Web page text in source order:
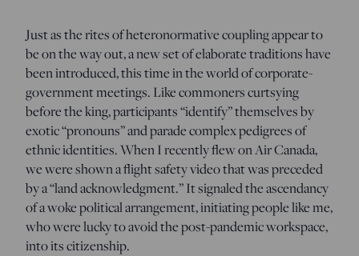
Just as the rites of heteronormative coupling appear to
be on the way out, a new set of elaborate traditions have
been introduced, this time in the world of corporate-
government meetings. Like commoners curtsying
before the king, participants “identify” themselves by
exotic “pronouns” and parade complex pedigrees of
ethnic identities. When I recently flew on Air Canada,
we were shown a flight safety video that was preceded
by a “land acknowledgment.” It signaled the ascendancy
of a woke political arrangement, initiating people like me,
who were lucky to avoid the post-pandemic workspace,
into its citizenship.